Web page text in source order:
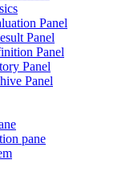
Panel
Panel
Panel
Panel
Panel
pane